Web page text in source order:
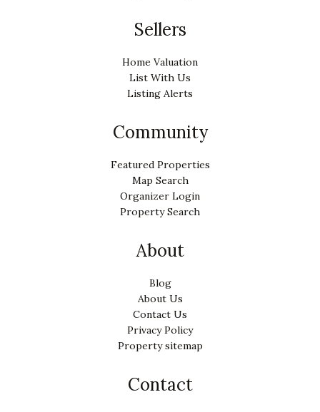
Sellers
Home Valuation
List With Us
Listing Alerts
Community
Featured Properties
Map Search
Organizer Login
Property Search
About
Blog
About Us
Contact Us
Privacy Policy
Property sitemap
Contact